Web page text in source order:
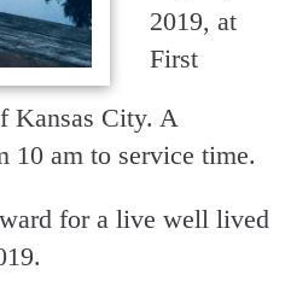
2019, at
First
Kansas City. A
am to service time.
for a live well lived